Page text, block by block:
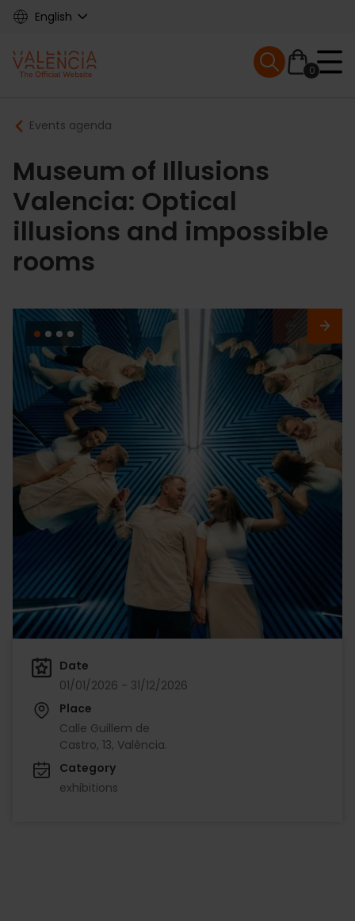
Skip
content
English
Main
navigation
0
Mobile menu
Breadcrumb
Events agenda
Museum of Illusions
Valencia: Optical
illusions and impossible
rooms
Date
01/01/2026 - 31/12/2026
Place
Calle Guillem de
Castro, 13, València.
Category
exhibitions